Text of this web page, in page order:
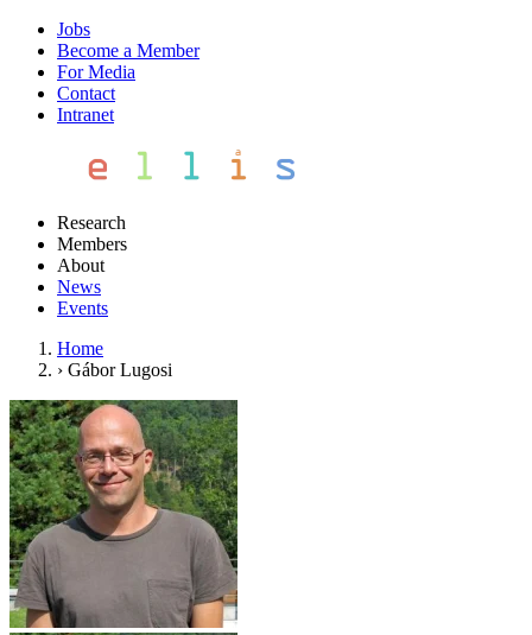
Jobs
Become a Member
For Media
Contact
Intranet
Research
Members
About
News
Events
Home
› Gábor Lugosi